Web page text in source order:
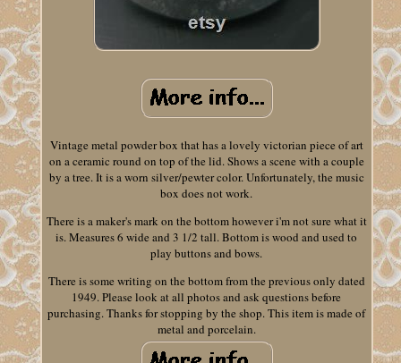
Vintage metal powder box that has a lovely victorian piece of art
on a ceramic round on top of the lid. Shows a scene with a couple
by a tree. It is a worn silver/pewter color. Unfortunately, the music
box does not work.
There is a maker's mark on the bottom however i'm not sure what it
is. Measures 6 wide and 3 1/2 tall. Bottom is wood and used to
play buttons and bows.
There is some writing on the bottom from the previous only dated
1949. Please look at all photos and ask questions before
purchasing. Thanks for stopping by the shop. This item is made of
metal and porcelain.